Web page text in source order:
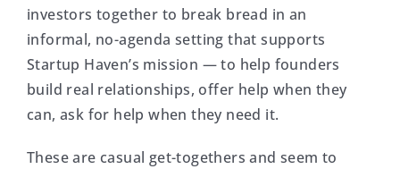
investors together to break bread in an
informal, no-agenda setting that supports
Startup Haven’s mission — to help founders
build real relationships, offer help when they
can, ask for help when they need it.
These are casual get-togethers and seem to